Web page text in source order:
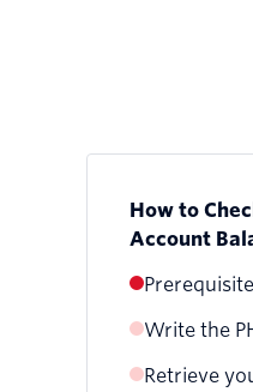
How to
Account
Write the
Retrieve